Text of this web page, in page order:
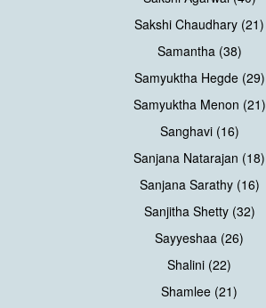
Sakshi Chaudhary (21)
Samantha (38)
Samyuktha Hegde (29)
Samyuktha Menon (21)
Sanghavi (16)
Sanjana Natarajan (18)
Sanjana Sarathy (16)
Sanjitha Shetty (32)
Sayyeshaa (26)
Shalini (22)
Shamlee (21)